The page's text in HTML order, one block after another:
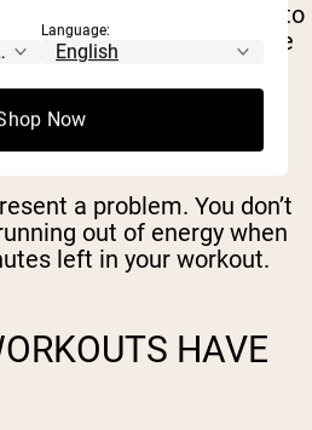
falls off and you start to
than if you were to have
a problem. You don’t
out of energy when
left in your workout.
HAVE
Language:
Now